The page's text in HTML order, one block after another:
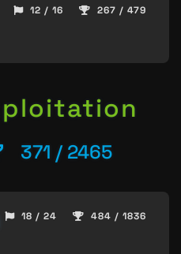
12 / 16 267 / 479
371 / 2465
18 / 24 484 / 1836